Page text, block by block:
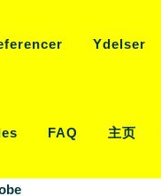
Ydelser
FAQ 主页